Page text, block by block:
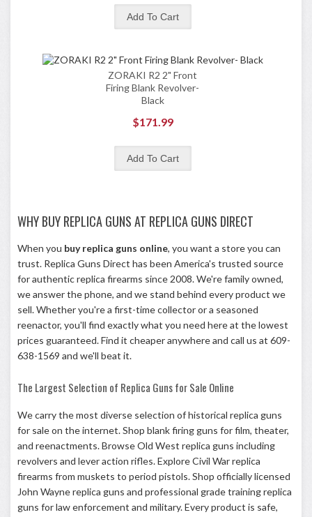
ZORAKI R2 2" Front
Firing Blank Revolver-
Black
$171.99
WHY BUY REPLICA GUNS AT REPLICA GUNS DIRECT
When you buy replica guns online, you want a store you can
trust. Replica Guns Direct has been America's trusted source
for authentic replica firearms since 2008. We're family owned,
we answer the phone, and we stand behind every product we
sell. Whether you're a first-time collector or a seasoned
reenactor, you'll find exactly what you need here at the lowest
prices guaranteed. Find it cheaper anywhere and call us at 609-
638-1569 and we'll beat it.
The Largest Selection of Replica Guns for Sale Online
We carry the most diverse selection of historical replica guns
for sale on the internet. Shop blank firing guns for film, theater,
and reenactments. BrowseOld West replica guns including
revolvers and lever action rifles. ExploreCivil War replica
firearms from muskets to period pistols. Shop officially licensed
John Wayne replica guns and professional gradetraining replica
guns for law enforcement and military. Every product is safe,